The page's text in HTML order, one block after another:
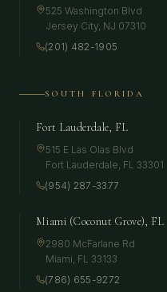
525 Washington Blvd
Jersey City, NJ 07310
(201) 482-1905
SOUTH FLORIDA
Fort Lauderdale, FL
515 E Las Olas Blvd
Fort Lauderdale, FL 33301
(954) 287-3377
Miami (Coconut Grove), FL
2980 McFarlane Rd
Miami, FL 33133
(786) 655-9272